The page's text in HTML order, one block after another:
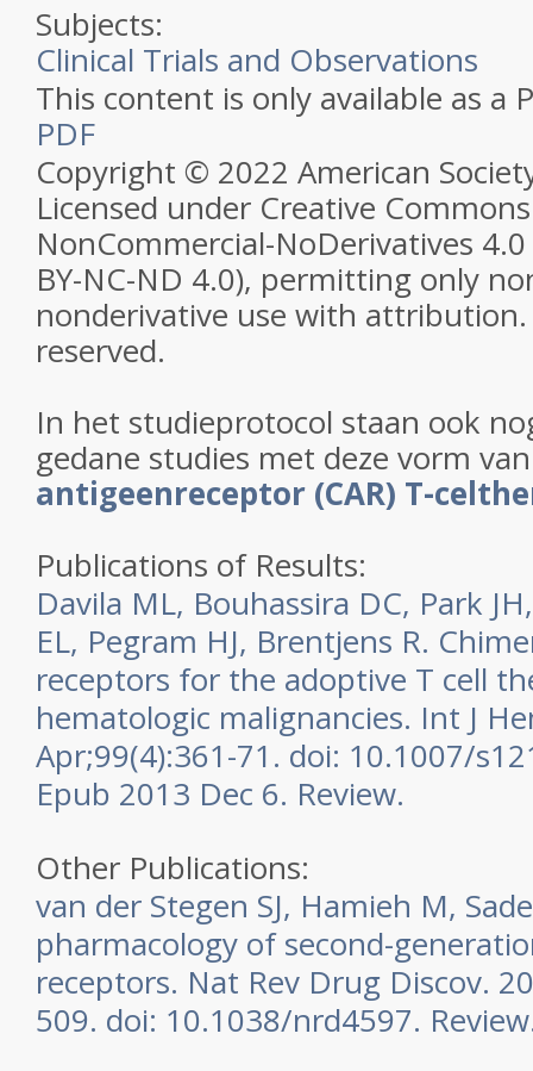
Subjects:
Clinical Trials and Observations
This content is only available as a
PDF
Copyright © 2022 American
Licensed under Creative
NonCommercial-NoDerivatives
BY-NC-ND 4.0), permitting only
nonderivative use with
reserved.
In het studieprotocol staan ook
gedane studies met deze vorm
antigeenreceptor (CAR) T-
Publications of Results:
Davila ML, Bouhassira DC, Park
EL, Pegram HJ, Brentjens R.
receptors for the adoptive T cell
hematologic malignancies. Int J
Apr;99(4):361-71. doi: 10.1007/
Epub 2013 Dec 6. Review.
Other Publications:
van der Stegen SJ, Hamieh M,
pharmacology of second-
receptors. Nat Rev Drug Discov.
509. doi: 10.1038/nrd4597.